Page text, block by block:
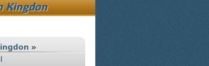
Kingdon
»